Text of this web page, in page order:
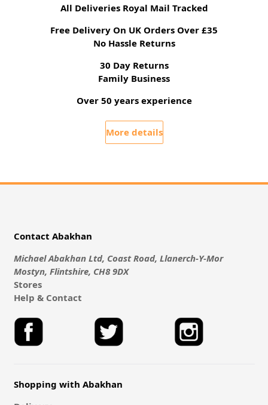
All Deliveries Royal Mail Tracked
Free Delivery On UK Orders Over £35
No Hassle Returns
30 Day Returns
Family Business
Over 50 years experience
More details
Contact Abakhan
Michael Abakhan Ltd, Coast Road, Llanerch-Y-Mor
Mostyn, Flintshire, CH8 9DX
Stores
Help & Contact
Shopping with Abakhan